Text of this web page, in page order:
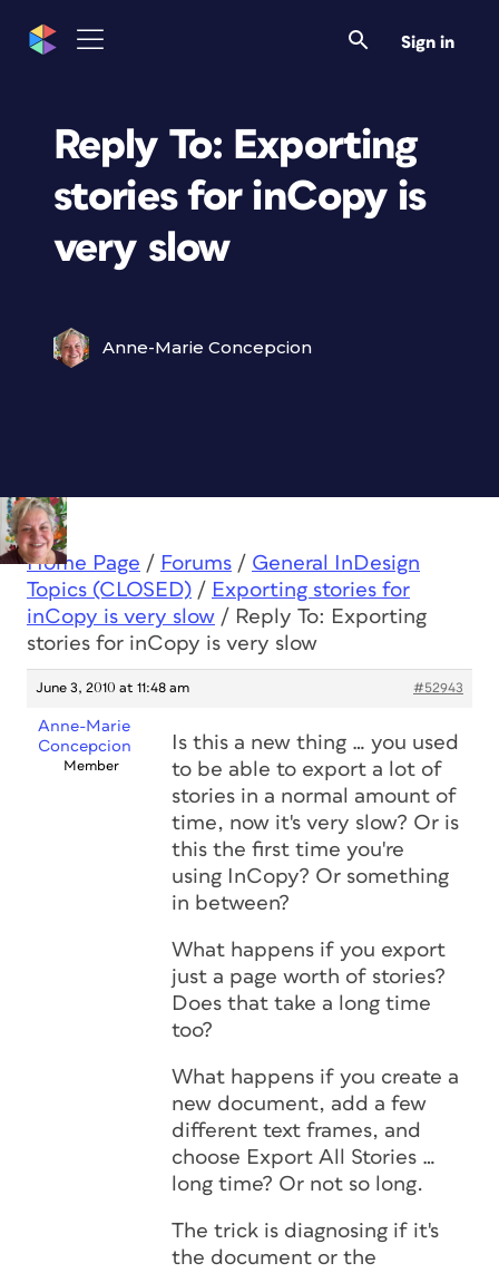
Sign in
Reply To: Exporting
stories for inCopy is
very slow
Anne-Marie Concepcion
Home Page / Forums / General InDesign
Topics (CLOSED) / Exporting stories for
inCopy is very slow / Reply To: Exporting
stories for inCopy is very slow
June 3, 2010 at 11:48 am #52943
Anne-Marie
Concepcion
Member
Is this a new thing … you used
to be able to export a lot of
stories in a normal amount of
time, now it's very slow? Or is
this the first time you're
using InCopy? Or something
in between?
What happens if you export
just a page worth of stories?
Does that take a long time
too?
What happens if you create a
new document, add a few
different text frames, and
choose Export All Stories …
long time? Or not so long.
The trick is diagnosing if it's
the document or the